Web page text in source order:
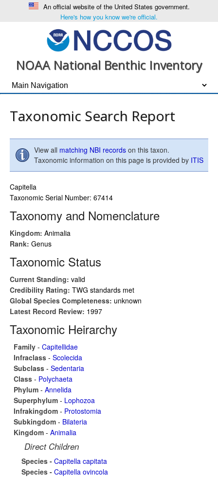
An official website of the United States government.
Here's how you know we're official.
NOAA National Benthic Inventory
Taxonomic Search Report
View all matching NBI records on this taxon.
Taxonomic information on this page is provided by ITIS
Capitella
Taxonomic Serial Number: 67414
Taxonomy and Nomenclature
Kingdom: Animalia
Rank: Genus
Taxonomic Status
Current Standing: valid
Credibility Rating: TWG standards met
Global Species Completeness: unknown
Latest Record Review: 1997
Taxonomic Heirarchy
Family - Capitellidae
Infraclass - Scolecida
Subclass - Sedentaria
Class - Polychaeta
Phylum - Annelida
Superphylum - Lophozoa
Infrakingdom - Protostomia
Subkingdom - Bilateria
Kingdom - Animalia
Direct Children
Species - Capitella capitata
Species - Capitella ovincola